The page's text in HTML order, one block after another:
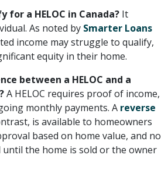
for a HELOC in Canada? It
As noted by Smarter Loans
income may struggle to qualify,
equity in their home.
between a HELOC and a
A HELOC requires proof of income,
monthly payments. A reverse
is available to homeowners
based on home value, and no
the home is sold or the owner